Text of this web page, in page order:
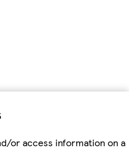
or access information on a